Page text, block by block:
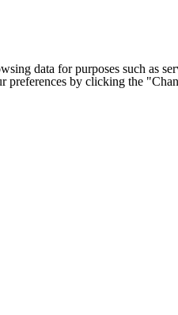
data for purposes such
preferences by clicking the